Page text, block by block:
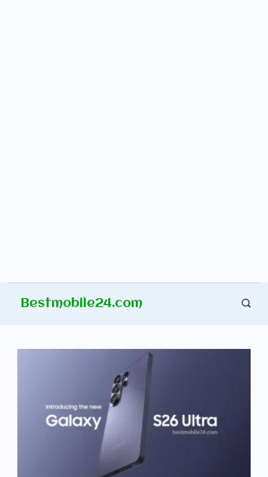
Bestmobile24.com